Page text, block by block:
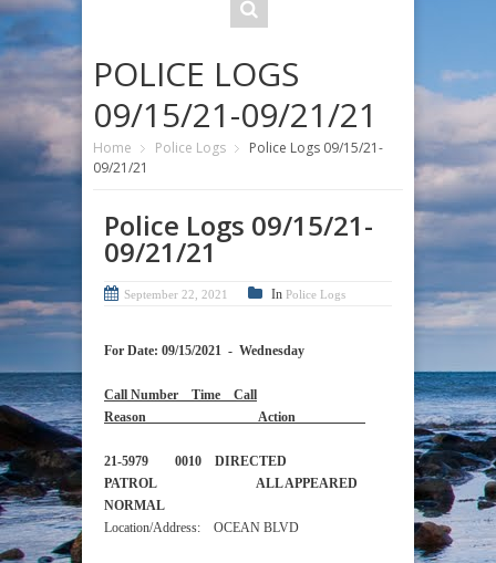
POLICE LOGS
09/15/21-09/21/21
Home Police Logs
Police Logs 09/15/21-
09/21/21
Police Logs 09/15/21-
09/21/21
September 22, 2021 In Police Logs
For Date: 09/15/2021 - Wednesday
Call Number Time Call
Reason Action
21-5979 0010 DIRECTED
PATROL ALL APPEARED
NORMAL
Location/Address: OCEAN BLVD